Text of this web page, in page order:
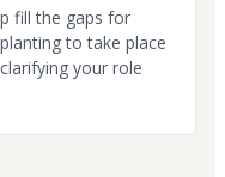
fill the gaps for
to take place
your role